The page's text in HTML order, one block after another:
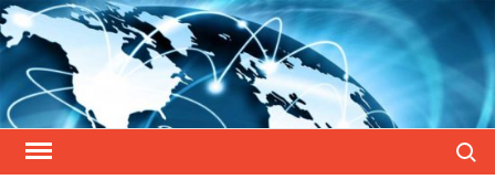
Skip
to
content